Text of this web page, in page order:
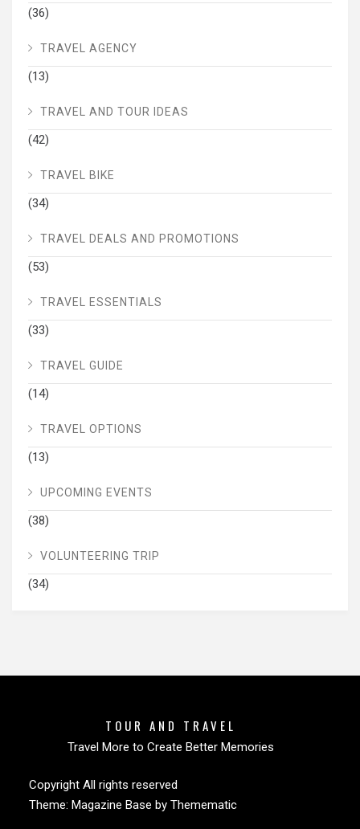
(36)
TRAVEL AGENCY
(13)
TRAVEL AND TOUR IDEAS
(42)
TRAVEL BIKE
(34)
TRAVEL DEALS AND PROMOTIONS
(53)
TRAVEL ESSENTIALS
(33)
TRAVEL GUIDE
(14)
TRAVEL OPTIONS
(13)
UPCOMING EVENTS
(38)
VOLUNTEERING TRIP
(34)
TOUR AND TRAVEL
Travel More to Create Better Memories
Copyright All rights reserved
Theme: Magazine Base by Themematic